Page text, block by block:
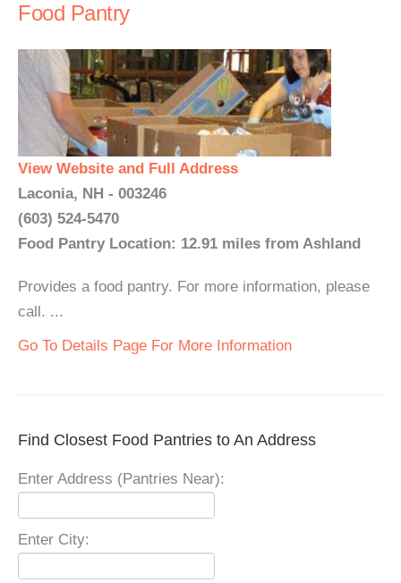
Food Pantry
View Website and Full Address
Laconia, NH - 003246
(603) 524-5470
Food Pantry Location: 12.91 miles from Ashland
Provides a food pantry. For more information, please
call. ...
Go To Details Page For More Information
Find Closest Food Pantries to An Address
Enter Address (Pantries Near):
Enter City: